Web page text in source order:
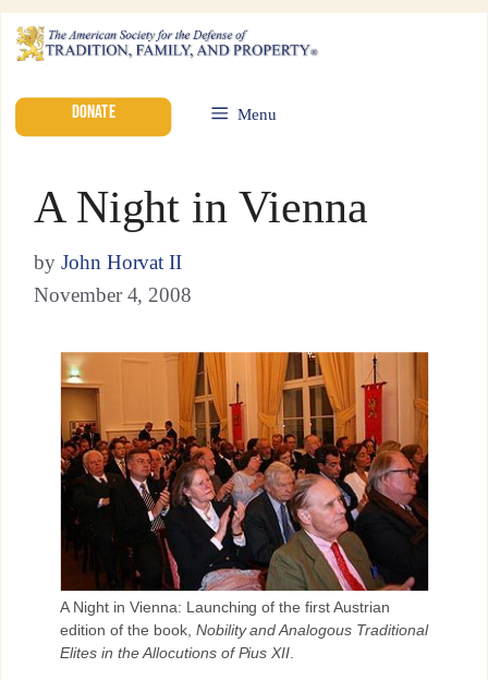
DONATE Menu
A Night in Vienna
by John Horvat II
November 4, 2008
A Night in Vienna: Launching of the first Austrian
edition of the book, Nobility and Analogous Traditional
Elites in the Allocutions of Pius XII